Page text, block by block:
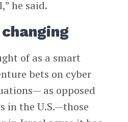
he said.
of as a smart
bets on cyber
as opposed
in the U.S.—those